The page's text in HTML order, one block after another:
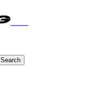
Search